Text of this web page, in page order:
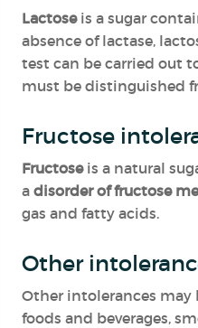
Lactose is a sugar
absence of lactase,
test can be carried out
must be distinguished
Fructose
Fructose is a natural
a disorder of fructose
gas and fatty acids.
Other
Other intolerances may
foods and beverages,